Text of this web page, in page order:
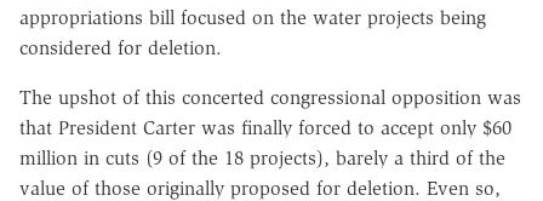
appropriations bill focused on the water projects being
considered for deletion.
The upshot of this concerted congressional opposition was
that President Carter was finally forced to accept only $60
million in cuts (9 of the 18 projects), barely a third of the
value of those originally proposed for deletion. Even so,